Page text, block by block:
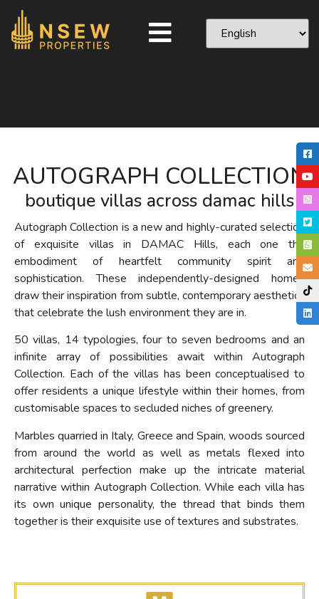
AUTOGRAPH COLLECTION
boutique villas across damac hills
Autograph Collection is a new and highly-curated selection
of exquisite villas in DAMAC Hills, each one the
embodiment of heartfelt community spirit and
sophistication. These independently-designed homes
draw their inspiration from subtle, contemporary aesthetics
that celebrate the lush environment they are in.
50 villas, 14 typologies, four to seven bedrooms and an
infinite array of possibilities await within Autograph
Collection. Each of the villas has been conceptualised to
offer residents a unique lifestyle within their homes, from
customisable spaces to secluded niches of greenery.
Marbles quarried in Italy, Greece and Spain, woods sourced
from around the world as well as metals flexed into
architectural perfection make up the intricate material
narrative within Autograph Collection. While each villa has
its own unique personality, the thread that binds them
together is their exquisite use of textures and substrates.